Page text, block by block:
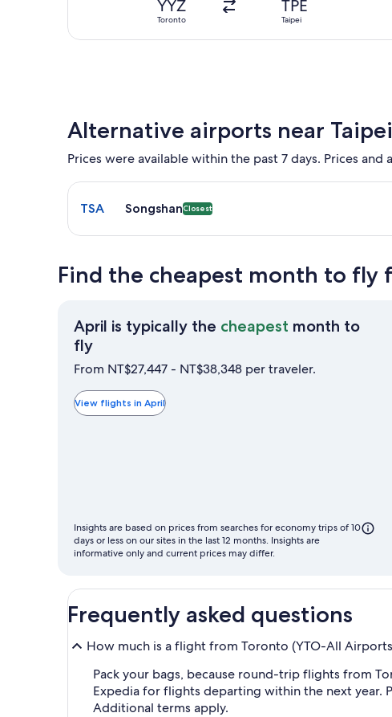
YYZ
Toronto
TPE
Taipei
Alternative airports near Taipei
Prices were available within the past 7 days. Prices
Select flight to Songshan TSA. Closest option
TSA SongshanClosest
Find the cheapest month to fly
April is typically the cheapest month to
flyApril
is
the
cheapest
From NT$27,447 - NT$38,348 per traveler.
View flights in April
Insights are based on prices from searches for economy trips of 10
days or less on our sites in the last 12 months. Insights are
informative only and current prices may differ.
Frequently asked questions
How much is a flight from Toronto (YTO-All
Pack your bags, because round-trip flights from
Expedia for flights departing within the next year.
Additional terms apply.